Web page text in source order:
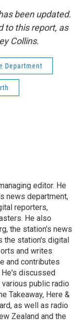
been updated.
to this report, as
Collins.
Department
editor. He
news department,
reporters,
He also
the station’s news
the station's digital
and writes
and contributes
discussed
public radio
Takeaway, Here &
as well as radio
Zealand and the